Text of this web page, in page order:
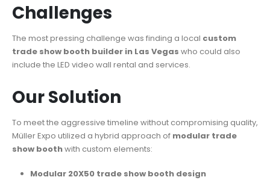
Challenges
The most pressing challenge was finding a local custom
trade show booth builder in Las Vegas who could also
include the LED video wall rental and services.
Our Solution​
To meet the aggressive timeline without compromising quality,
Müller Expo utilized a hybrid approach of modular trade
show boothwith custom elements:
Modular 20X50 trade show booth design